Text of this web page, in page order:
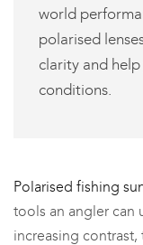
world
polarised
clarity and
conditions.
Polarised fishing
tools an angler can
increasing